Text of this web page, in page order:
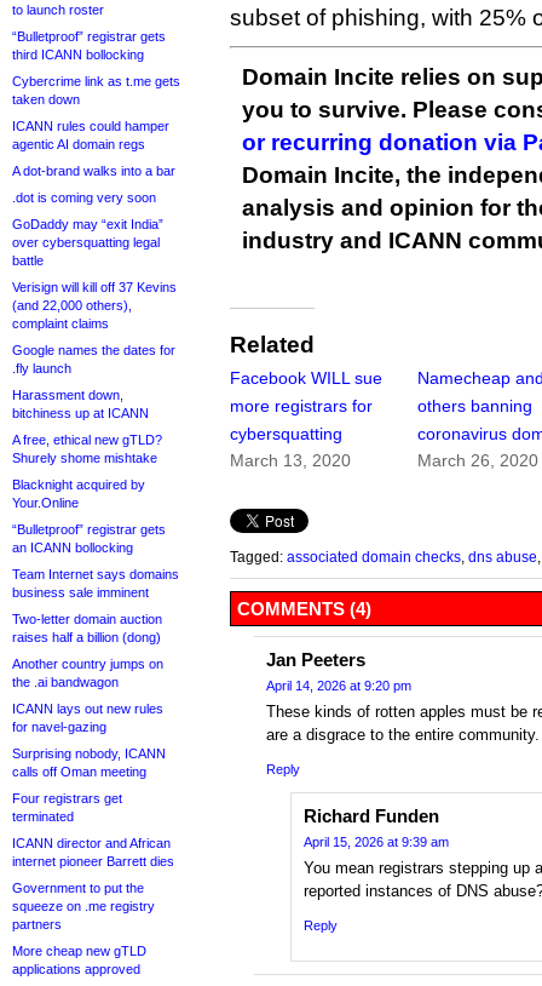
to launch roster
“Bulletproof” registrar gets
third ICANN bollocking
Cybercrime link as t.me gets
taken down
ICANN rules could hamper
agentic AI domain regs
A dot-brand walks into a bar
.dot is coming very soon
GoDaddy may “exit India”
over cybersquatting legal
battle
Verisign will kill off 37 Kevins
(and 22,000 others),
complaint claims
Google names the dates for
.fly launch
Harassment down,
bitchiness up at ICANN
A free, ethical new gTLD?
Shurely shome mishtake
Blacknight acquired by
Your.Online
“Bulletproof” registrar gets
an ICANN bollocking
Team Internet says domains
business sale imminent
Two-letter domain auction
raises half a billion (dong)
Another country jumps on
the .ai bandwagon
ICANN lays out new rules
for navel-gazing
Surprising nobody, ICANN
calls off Oman meeting
Four registrars get
terminated
ICANN director and African
internet pioneer Barrett dies
Government to put the
squeeze on .me registry
partners
More cheap new gTLD
applications approved
subset of phishing, with 25%
Domain Incite relies on
you to survive. Please
or recurring donation via
Domain Incite, the
analysis and opinion for
industry and ICANN
Related
Facebook WILL sue
more registrars for
cybersquatting
March 13, 2020
Namecheap
others banning
coronavirus
March 26, 2020
Tagged: associated domain checks dns abuse
COMMENTS (4)
Jan Peeters
April 14, 2026 at 9:20 pm
These kinds of rotten apples must be
are a disgrace to the entire community.
Reply
Richard Funden
April 15, 2026 at 9:39 am
You mean registrars stepping up
reported instances of DNS
Reply